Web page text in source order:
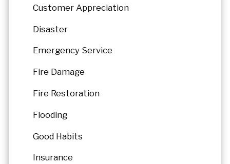
Customer Appreciation
Disaster
Emergency Service
Fire Damage
Fire Restoration
Flooding
Good Habits
Insurance